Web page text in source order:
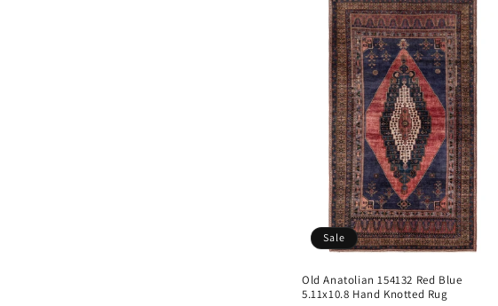
Sale
Old Anatolian 154132 Red Blue
5.11x10.8 Hand Knotted Rug